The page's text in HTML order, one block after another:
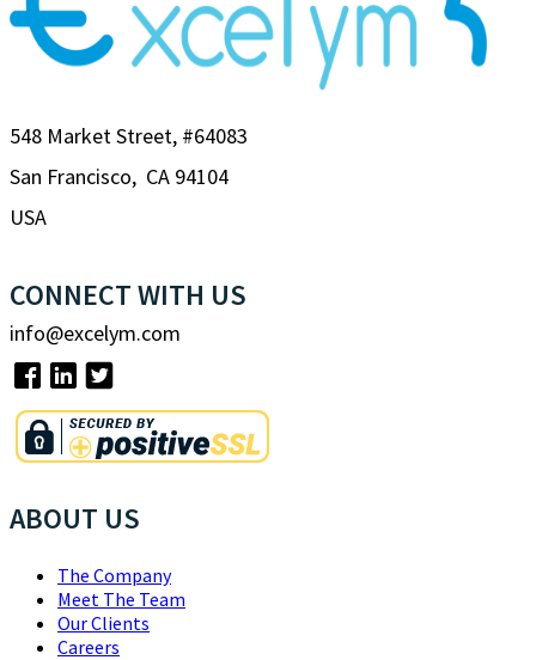
548 Market Street, #64083
San Francisco, CA 94104
USA
CONNECT WITH US
info@excelym.com
ABOUT US
The Company
Meet The Team
Our Clients
Careers